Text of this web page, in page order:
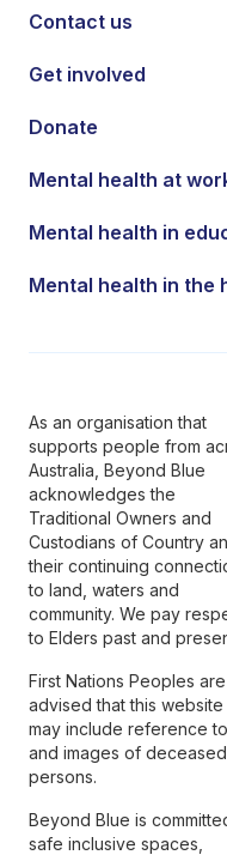
Contact us
Get involved
Donate
Mental health at
Mental health in
Mental health in the
As an organisation that
supports people from
Australia, Beyond Blue
acknowledges the
Traditional Owners and
Custodians of Country
their continuing
to land, waters and
community. We pay
to Elders past and
First Nations Peoples are
advised that this website
may include reference to
and images of deceased
persons.
Beyond Blue is
safe inclusive spaces,